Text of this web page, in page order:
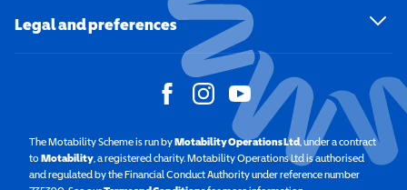
Legal and preferences
The Motability Scheme is run byMotability Operations Ltd(opens in a new
, under a contract
toMotability(opens in a new window)
, a registered charity. Motability Operations Ltd is authorised
and regulated by the Financial Conduct Authority under reference number